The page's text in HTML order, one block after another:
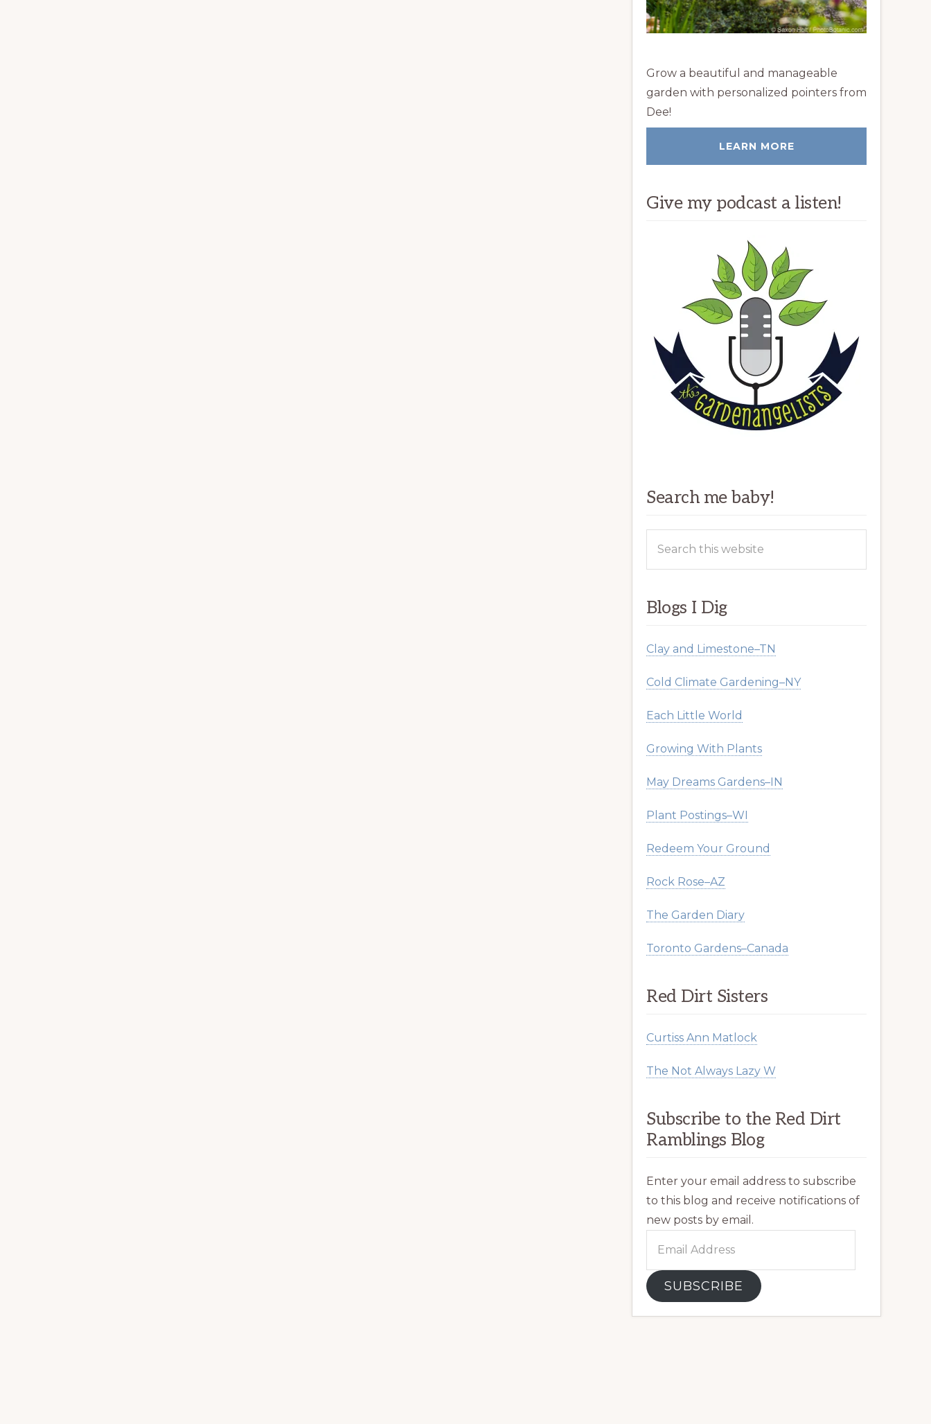
Grow a beautiful and manageable
garden with personalized pointers from
Dee!
LEARN MORE
Give my podcast a listen!
Search me baby!
Blogs I Dig
Clay and Limestone–TN
Cold Climate Gardening–NY
Each Little World
Growing With Plants
May Dreams Gardens–IN
Plant Postings–WI
Redeem Your Ground
Rock Rose–AZ
The Garden Diary
Toronto Gardens–Canada
Red Dirt Sisters
Curtiss Ann Matlock
The Not Always Lazy W
Subscribe to the Red Dirt
Ramblings Blog
Enter your email address to subscribe
to this blog and receive notifications of
new posts by email.
SUBSCRIBE